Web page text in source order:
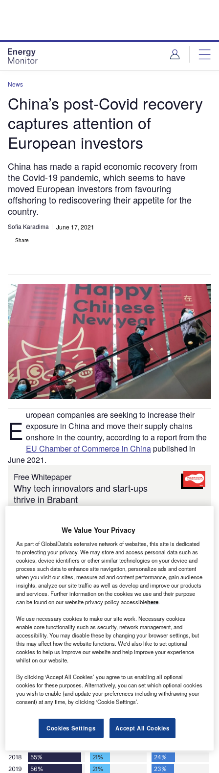
News
China’s post-Covid recovery
captures attention of
European investors
China has made a rapid economic recovery from
the Covid-19 pandemic, which seems to have
moved European investors from favouring
offshoring to rediscovering their appetite for the
country.
Sofia Karadima June 17, 2021
Share
E uropean companies are seeking to increase their
exposure in China and move their supply chains
onshore in the country, according to a report from the
EU Chamber of Commerce in Chinapublished in
June 2021.
Free Whitepaper
Why tech innovators and start-ups
thrive in Brabant
By Brabant
Submit
TheEuropean Business in China Business Confidence
Survey 2021finds that 59% of European companies are
considering expanding their China operations in 2021, up
from 51% the year before.
We Value Your Privacy
As part of GlobalData's extensive network of websites, this site is dedicated
to protecting your privacy. We may store and access personal data such as
cookies, device identifiers or other similar technologies on your device and
process such data to enhance site navigation, personalize ads and content
when you visit our sites, measure ad and content performance, gain audience
insights, analyze our site traffic as well as develop and improve our products
and services. Further information on the cookies we use and their purpose
can be found on our website privacy policy accessiblehere.
We use necessary cookies to make our site work. Necessary cookies
enable core functionality such as security, network management, and
accessibility. You may disable these by changing your browser settings, but
this may affect how the website functions. We'd also like to set optional
cookies to help us improve our website and help improve your experience
whilst on our website.
By clicking ‘Accept All Cookies’ you agree to us enabling all optional
cookies for these purposes. Alternatively, you can set which optional cookies
you wish to enable (and update your preferences including withdrawing your
consent) at any time, by clicking ‘Cookie Settings’.
Cookies Settings Accept All Cookies